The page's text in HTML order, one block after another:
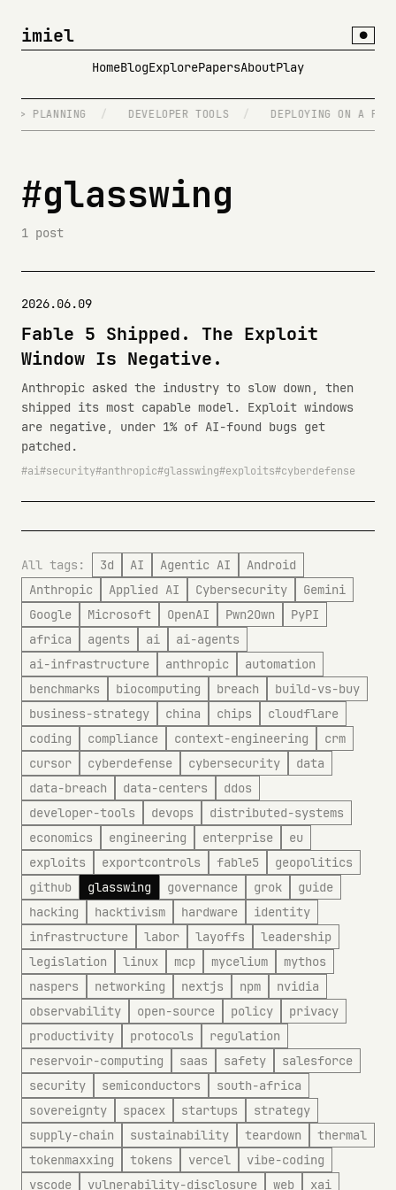
imiel
HomeBlogExplorePapersAboutPlay
●
> PLANNING DEVELOPER TOOLS DEPLOYING ON A
#glasswing
1 post
2026.06.09
Fable 5 Shipped. The Exploit
Window Is Negative.
Anthropic asked the industry to slow down, then
shipped its most capable model. Exploit windows
are negative, under 1% of AI-found bugs get
patched.
ai security anthropic glasswing exploits cyberdefense
All tags: 3d AI Agentic AI
Android
Anthropic
Applied AI Cybersecurity
Gemini
Google
Microsoft OpenAI Pwn2Own
PyPI
africa
agents ai
ai-agents
ai-infrastructure
anthropic
automation
benchmarks
biocomputing breach
build-vs-buy
business-strategy
china chips
cloudflare
coding
compliance context-engineering
crm
cursor
cyberdefense cybersecurity
data
data-breach
data-centers
ddos
developer-tools
devops
distributed-systems
economics
engineering enterprise
eu
exploits
exportcontrols fable5
geopolitics
github
glasswing governance grok
guide
hacking
hacktivism hardware
identity
infrastructure
labor layoffs
leadership
legislation
linux mcp mycelium
mythos
naspers
networking nextjs npm
nvidia
observability
open-source policy
privacy
productivity
protocols
regulation
reservoir-computing
saas safety
salesforce
security
semiconductors
south-africa
sovereignty
spacex startups
strategy
supply-chain
sustainability teardown
thermal
tokenmaxxing
tokens vercel
vibe-coding
vscode
vulnerability-disclosure web xai